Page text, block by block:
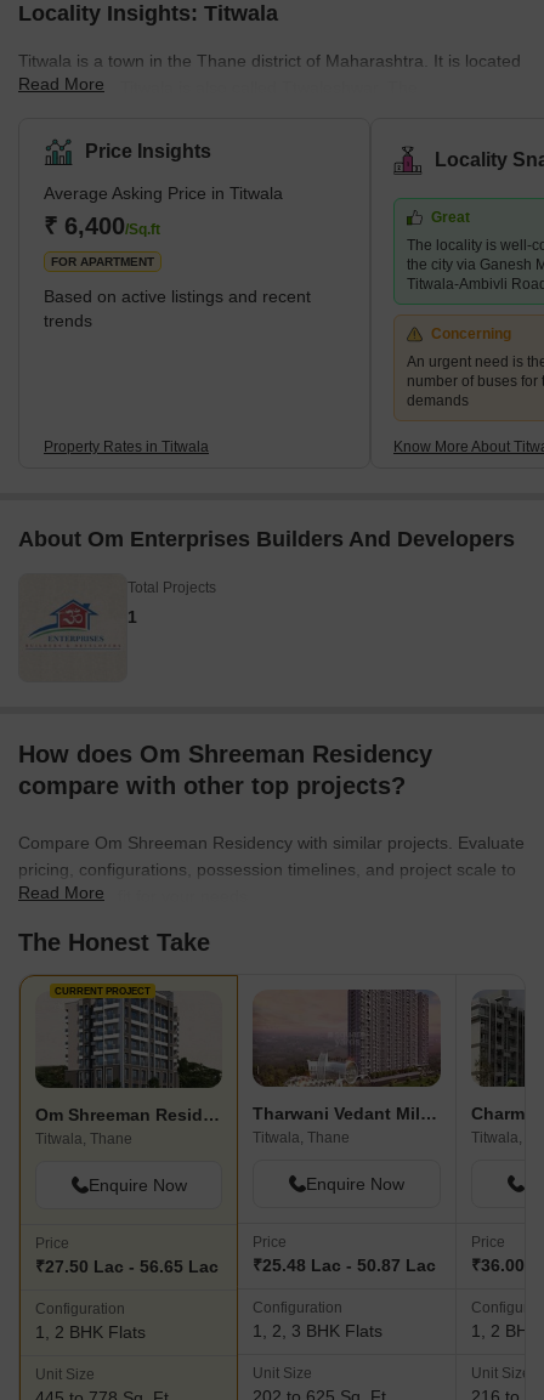
Locality Insights: Titwala
Titwala is a town in the Thane district of Maharashtra. It is located
near Kalyan. Titwala is also called Ttwaleshwar. The
year, lakhs of devotees from across the country visit the temple.
The temple remains crowded, specifically during Ganesh
Chaturthi and Angarki Sankashti Chaturthi. It is hot during
summers and experiences heavy rainfall during monsoons.
Titwala has a lot to offer in terms of tourism. Sa
Read More
Price Insights
Average Asking Price in Titwala
₹ 6,400/Sq.ft
FOR APARTMENT
Based on active listings and recent
trends
Property Rates in Titwala
Locality
Great
The locality is well-
the city via Ganesh
Titwala-Ambivli
Concerning
An urgent need is
number of buses
demands
Know More About
About Om Enterprises Builders And Developers
Total Projects
1
How does Om Shreeman Residency
compare with other top projects?
Compare Om Shreeman Residency with similar projects. Evaluate
pricing, configurations, possession timelines, and project scale to
find the best fit for your needs.
Read More
The Honest Take
CURRENT PROJECT
Om Shreeman Residency
Titwala, Thane
Enquire Now
Price
₹27.50 Lac - 56.65 Lac
Configuration
1, 2 BHK Flats
Unit Size
Tharwani Vedant Millenia
Titwala, Thane
Enquire Now
Price
₹25.48 Lac - 50.87 Lac
Configuration
1, 2, 3 BHK Flats
Unit Size
Charms
Titwala,
Price
₹36.00
1, 2 BHK
Unit Size